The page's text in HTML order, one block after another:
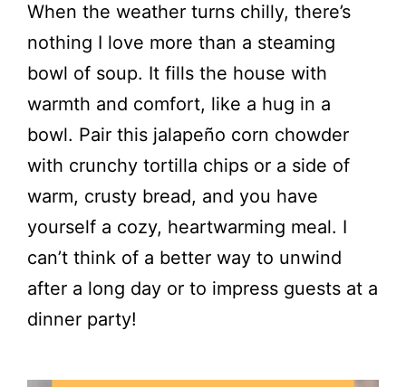
When the weather turns chilly, there’s
nothing I love more than a steaming
bowl of soup. It fills the house with
warmth and comfort, like a hug in a
bowl. Pair this jalapeño corn chowder
with crunchy tortilla chips or a side of
warm, crusty bread, and you have
yourself a cozy, heartwarming meal. I
can’t think of a better way to unwind
after a long day or to impress guests at a
dinner party!